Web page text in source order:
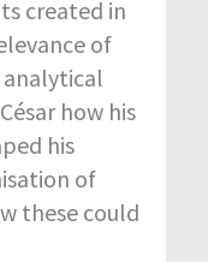
created in
of
analytical
how his
his
of
these could